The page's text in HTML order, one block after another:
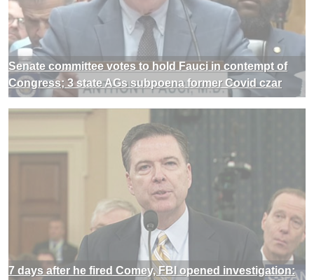
Senate committee votes to hold Fauci in contempt of
Congress; 3 state AGs subpoena former Covid czar
7 days after he fired Comey, FBI opened investigation: